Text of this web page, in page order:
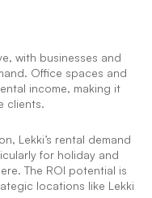
with businesses and
Office spaces and
income, making it
clients.
Lekki’s rental demand
for holiday and
The ROI potential is
locations like Lekki